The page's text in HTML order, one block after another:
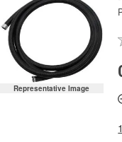
Representative Image